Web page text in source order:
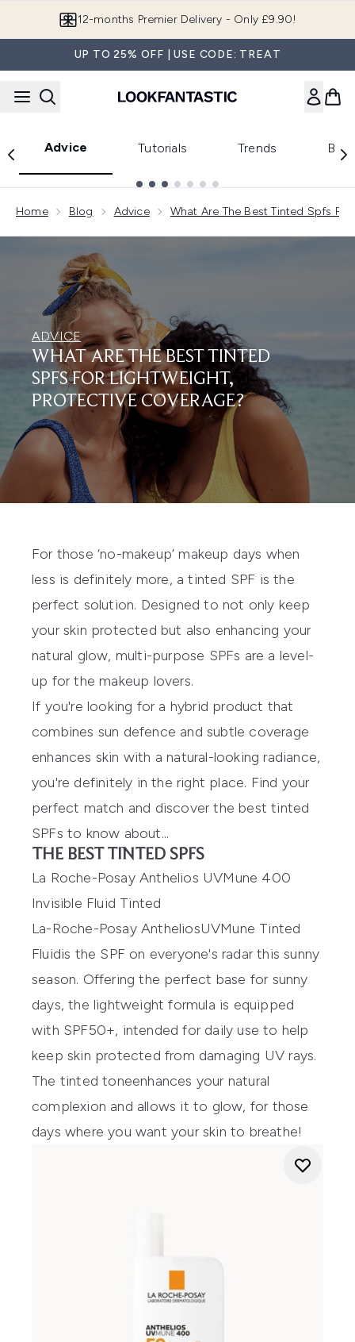
Join LF Beauty Plus+
UP TO 25% OFF | USE CODE: TREAT
Advice Tutorials Trends
Home Blog Advice What Are The Best Tinted Spfs
ADVICE
WHAT ARE THE BEST TINTED
SPFS FOR LIGHTWEIGHT,
PROTECTIVE COVERAGE?
For those ‘no-makeup’ makeup days when
less is definitely more, atinted SPF is the
perfect solution. Designed to not only keep
your skin protected but also enhancing your
natural glow, multi-purpose SPFs are a level-
up forthemakeup lovers.
If you're looking for a hybrid product that
combines sun defence and subtle coverage
enhances skin with a natural-looking radiance,
you're definitely in the right place. Find your
perfect match and discover thebest tinted
SPFs to know about...
THE BEST TINTED SPFS
La Roche-Posay Anthelios UVMune 400
Invisible Fluid Tinted
La-Roche-Posay AntheliosUVMune Tinted
Fluidis the SPF on everyone'sradarthissunny
season. Offering the perfect base for sunny
days, the lightweight formula is equipped
with SPF50+, intended for dailyuseto help
keep skin protected from damaging UV rays.
The tintedtoneenhances your natural
complexion and allows it to glow, for those
days where you want your skin to breathe!